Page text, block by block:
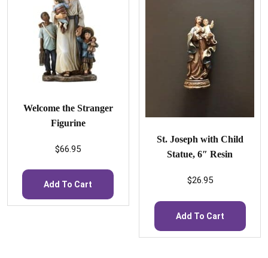
Welcome the Stranger
Figurine
$66.95
Add To Cart
St. Joseph with Child
Statue, 6″ Resin
$26.95
Add To Cart